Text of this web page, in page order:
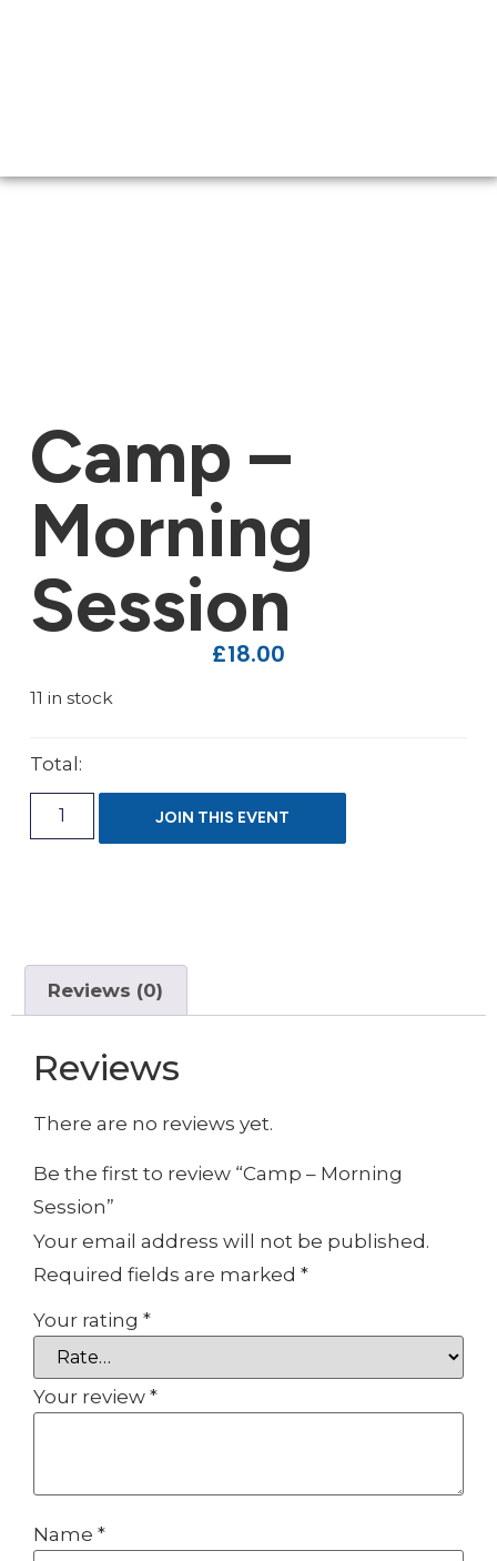
Camp –
Morning
Session
£18.00
11 in stock
Total:
JOIN THIS EVENT
Reviews (0)
Reviews
There are no reviews yet.
Be the first to review “Camp – Morning
Session”
Your email address will not be published.
Required fields are marked *
Your rating *
Your review *
Name *